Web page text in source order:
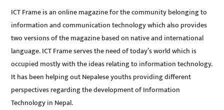
ICT Frame is an online magazine for the community belonging to
information and communication technology which also provides
two versions of the magazine based on native and international
language. ICT Frame serves the need of today’s world which is
occupied mostly with the ideas relating to information technology.
It has been helping out Nepalese youths providing different
perspectives regarding the development of Information
Technology in Nepal.